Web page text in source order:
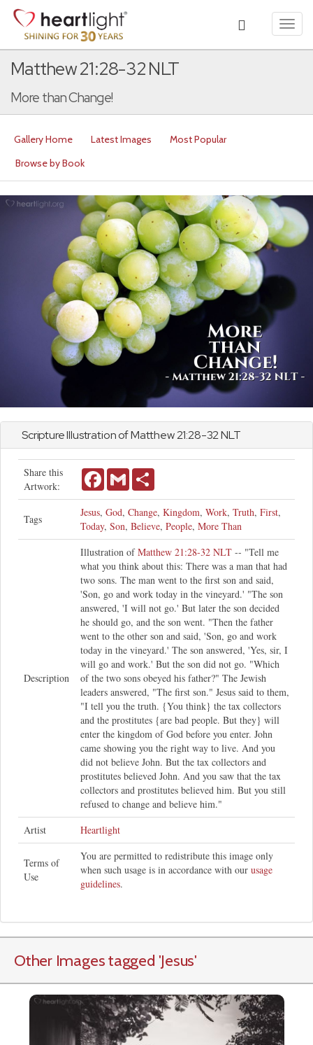
Matthew 21:28-32 NLT
More than Change!
Gallery Home Latest Images
Most Popular
Browse by Book
Scripture Illustration ofMatthew21:28-32 NLT
Share this
Artwork:
FacebookGmail
Tags
Jesus, God, Change, Kingdom, Work, Truth, First,
Today, Son, Believe, People, More Than
Description
Illustration ofMatthew 21:28-32 NLT -- "Tell me
what you think about this: There was a man that had
two sons. The man went to the first son and said,
'Son, go and work today in the vineyard.' "The son
answered, 'I will not go.' But later the son decided
he should go, and the son went. "Then the father
went to the other son and said, 'Son, go and work
today in the vineyard.' The son answered, 'Yes, sir, I
will go and work.' But the son did not go. "Which
of the two sons obeyed his father?" The Jewish
leaders answered, "The first son." Jesus said to them,
"I tell you the truth. {You think} the tax collectors
and the prostitutes {are bad people. But they} will
enter the kingdom of God before you enter. John
came showing you the right way to live. And you
did not believe John. But the tax collectors and
prostitutes believed John. And you saw that the tax
collectors and prostitutes believed him. But you still
refused to change and believe him."
Artist
Heartlight
Terms of
Use
You are permitted to redistribute this image only
when such usage is in accordance with our usage
guidelines.
Other Images tagged 'Jesus'